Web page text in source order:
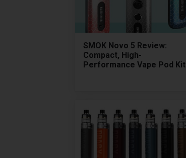
SMOK Novo 5 Review:
Compact, High-
Performance Vape Pod Kit